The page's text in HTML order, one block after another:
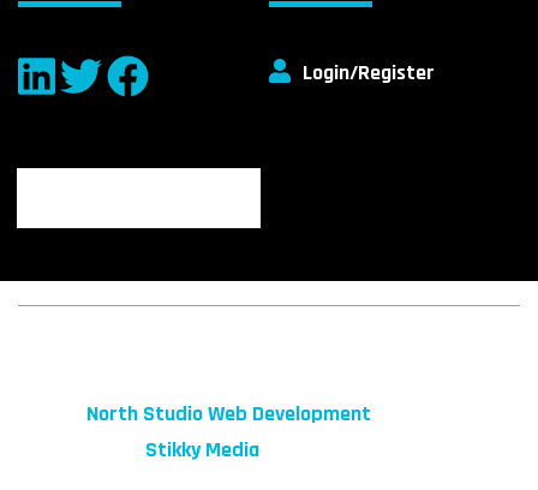
Login/Register
North Studio Web Development
Stikky Media